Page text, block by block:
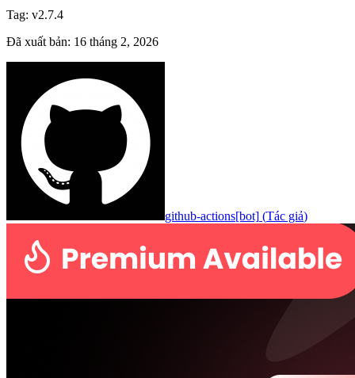
Tag: v2.7.4
Đã xuất bản: 16 tháng 2, 2026
github-actions[bot] (Tác giả)